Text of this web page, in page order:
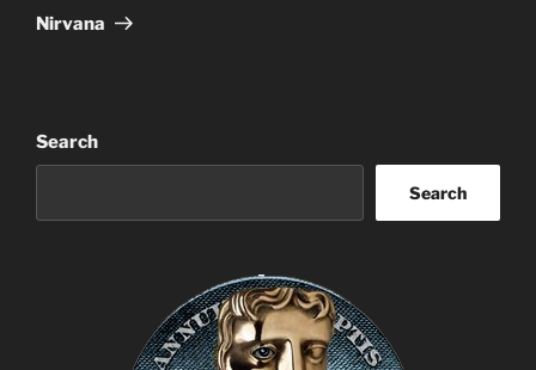
Post
Nirvana
Search
Search